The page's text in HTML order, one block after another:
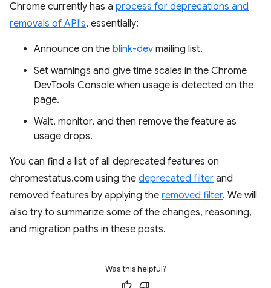
Chrome currently has a process for deprecations and
removals of API's, essentially:
Announce on the blink-dev mailing list.
Set warnings and give time scales in the Chrome
DevTools Console when usage is detected on the
page.
Wait, monitor, and then remove the feature as
usage drops.
You can find a list of all deprecated features on
chromestatus.com using the deprecated filter and
removed features by applying the removed filter. We will
also try to summarize some of the changes, reasoning,
and migration paths in these posts.
Was this helpful?